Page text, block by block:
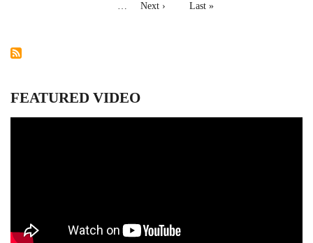
…
Next
Next ›
Last
Last »
FEATURED VIDEO